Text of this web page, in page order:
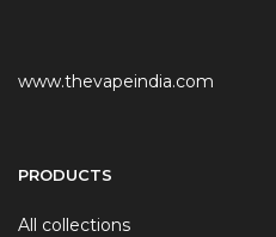
www.thevapeindia.com
PRODUCTS
All collections